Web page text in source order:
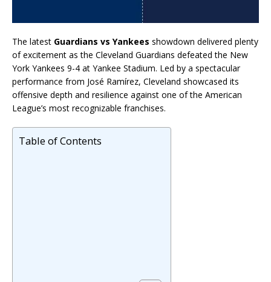
The latest Guardians vs Yankees showdown delivered plenty
of excitement as the Cleveland Guardians defeated the New
York Yankees 9-4 at Yankee Stadium. Led by a spectacular
performance from José Ramírez, Cleveland showcased its
offensive depth and resilience against one of the American
League’s most recognizable franchises.
Table of Contents